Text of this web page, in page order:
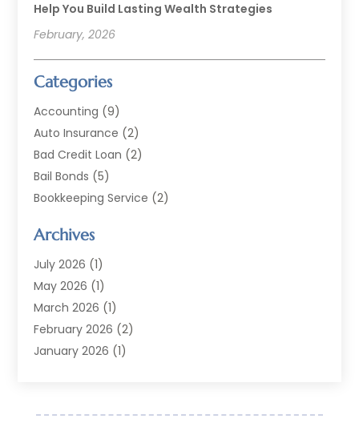
Help You Build Lasting Wealth Strategies
February, 2026
Categories
Accounting (9)
Auto Insurance (2)
Bad Credit Loan (2)
Bail Bonds (5)
Bookkeeping Service (2)
Finance(54)
Finance Broker
Finance Sector Trade Unions
Financial Accounting
Financial Services
Financial Software
Investment (4)
Archives
July 2026 (1)
May 2026 (1)
March 2026 (1)
February 2026 (2)
January 2026 (1)
June 2025 (1)